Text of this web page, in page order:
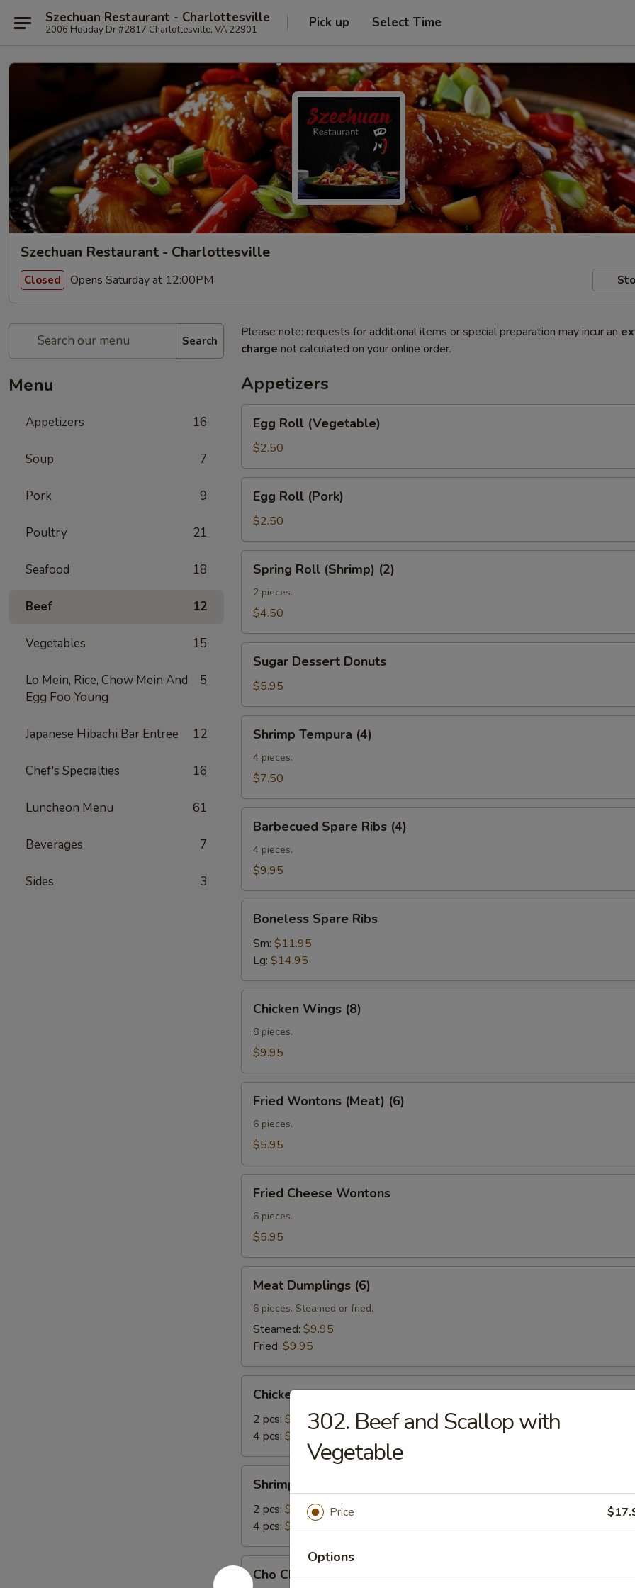
Szechuan Restaurant - Charlottesville
2006 Holiday Dr #2817 Charlottesville, VA 22901 Pick up Select Time
Szechuan Restaurant - Charlottesville
Closed Opens Saturday at 12:00PM
Search
Menu
Appetizers 16
Soup 7
Pork 9
Poultry 21
Seafood 18
Beef 12
Vegetables 15
Lo Mein, Rice, Chow Mein And
Egg Foo Young
5
Japanese Hibachi Bar Entree 12
Chef's Specialties 16
Luncheon Menu 61
Beverages 7
Sides 3
Please note: requests for additional items or special preparation may incur an
charge not calculated on your online order.
Appetizers
Roll
(Vegetable)
Egg Roll (Vegetable)
$2.50
Roll
(Pork)
Egg Roll (Pork)
$2.50
Roll
(Shrimp)
(2)
Spring Roll (Shrimp) (2)
2 pieces.
$4.50
Dessert
Donuts
Sugar Dessert Donuts
$5.95
Tempura
(4)
Shrimp Tempura (4)
4 pieces.
$7.50
Spare
Ribs
(4)
Barbecued Spare Ribs (4)
4 pieces.
$9.95
Spare
Ribs
Boneless Spare Ribs
Sm: $11.95
Lg: $14.95
Wings
(8)
Chicken Wings (8)
8 pieces.
$9.95
Wontons
(Meat)
(6)
Fried Wontons (Meat) (6)
6 pieces.
$5.95
Cheese
Wontons
Fried Cheese Wontons
6 pieces.
$5.95
Dumplings
(6)
Meat Dumplings (6)
6 pieces. Steamed or fried.
Steamed: $9.95
Fried: $9.95
Angle
Chicken Angle
2 pcs: $2.95
4 pcs: $4.95
Angle
Shrimp Angle
2 pcs: $2.95
4 pcs: $4.95
Cho
ChoCho Cho Beef (Yakitori) (4)
302. Beef and Scallop with
Vegetable
Price
Options